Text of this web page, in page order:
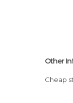
Other
Cheap